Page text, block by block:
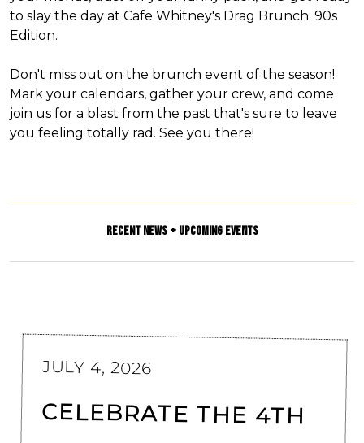
to slay the day at Cafe Whitney's Drag Brunch: 90s
Edition.
Don't miss out on the brunch event of the season!
Mark your calendars, gather your crew, and come
join us for a blast from the past that's sure to leave
you feeling totally rad. See you there!
RECENT NEWS + UPCOMING EVENTS
JULY 4, 2026
CELEBRATE THE 4TH